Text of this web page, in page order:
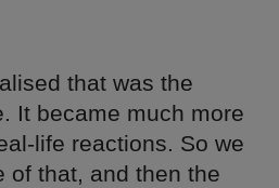
that was the
It became much more
life reactions. So we
of that, and then the